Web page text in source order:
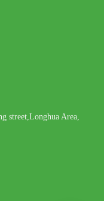
street,Longhua Area,